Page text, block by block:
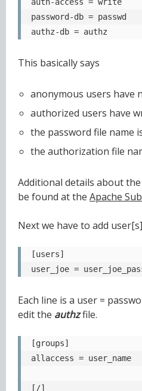
password-db = passwd
authz-db = authz
This basically says
anonymous users have
authorized users have
the password file name
the authorization file
Additional details about
be found at the Apache
Next we have to add
[users]
user_joe =
Each line is a user =
edit the authzfile.
[groups]
allaccess = user_name
[/]